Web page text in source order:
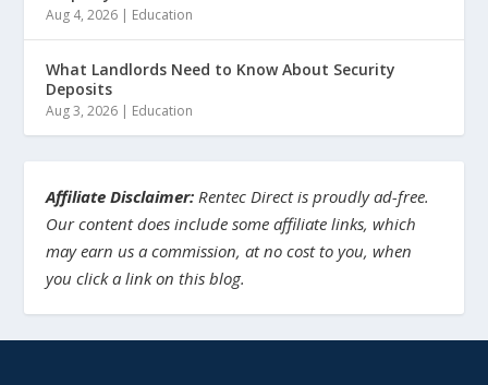
Aug 4, 2026 | Education
What Landlords Need to Know About Security
Deposits
Aug 3, 2026 | Education
Affiliate Disclaimer: Rentec Direct is proudly ad-free.
Our content does include some affiliate links, which
may earn us a commission, at no cost to you, when
you click a link on this blog.